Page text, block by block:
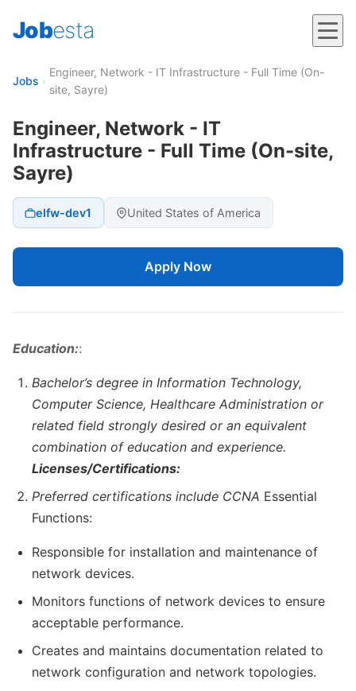
Jobesta
Jobs ›
Engineer, Network - IT Infrastructure - Full Time (On-
site, Sayre)
Engineer, Network - IT
Infrastructure - Full Time (On-site,
Sayre)
elfw-dev1 United States of America
Apply Now
Education::
Bachelor’s degree in Information Technology,
Computer Science, Healthcare Administration or
related field strongly desired or an equivalent
combination of education and experience.
Licenses/Certifications:
Preferred certifications include CCNA Essential
Functions:
Responsible for installation and maintenance of
network devices.
Monitors functions of network devices to ensure
acceptable performance.
Creates and maintains documentation related to
network configuration and network topologies.